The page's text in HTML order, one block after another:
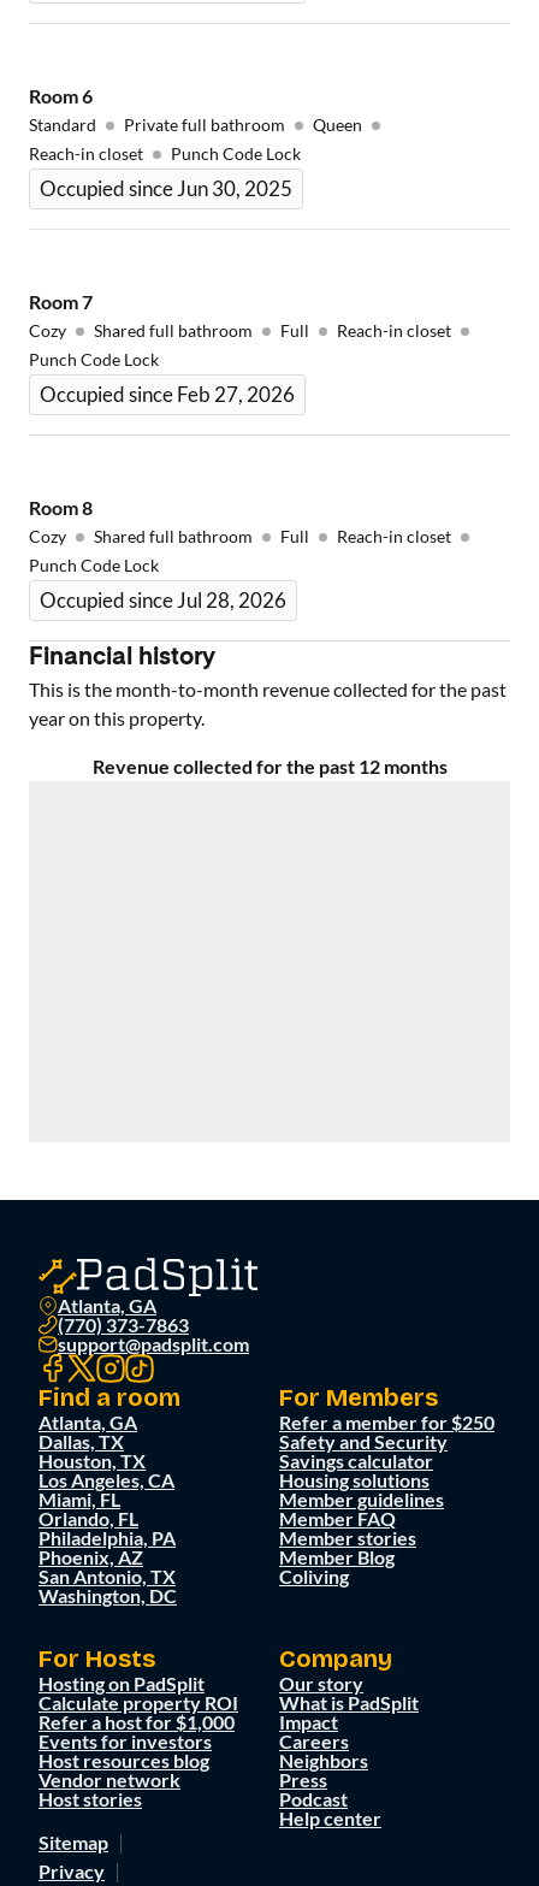
Room6
Standard Private full bathroom
Queen
Reach-in closet
Punch Code Lock
Occupied since Jun 30, 2025
Room7
Cozy Shared full bathroom Full
Reach-in closet
Punch Code Lock
Occupied since Feb 27, 2026
Room8
Cozy Shared full bathroom Full
Reach-in closet
Punch Code Lock
Occupied since Jul 28, 2026
Financial history
This is the month-to-month revenue collected for the past
year on this property.
Revenue collected for the past 12 months
Atlanta, GA
(770) 373-7863
support@padsplit.com
Find a room
Atlanta, GA
Dallas, TX
Houston, TX
Los Angeles, CA
Miami, FL
Orlando, FL
Philadelphia, PA
Phoenix, AZ
San Antonio, TX
Washington, DC
For Members
Refer a member for $250
Safety and Security
Savings calculator
Housing solutions
Member guidelines
Member FAQ
Member stories
Member Blog
Coliving
For Hosts
Hosting on PadSplit
Calculate property ROI
Refer a host for $1,000
Events for investors
Host resources blog
Vendor network
Host stories
Company
Our story
What is PadSplit
Impact
Careers
Neighbors
Press
Podcast
Help center
Sitemap
Privacy